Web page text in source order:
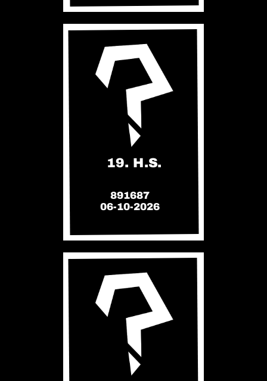
19. H.S.
891687
06-10-2026